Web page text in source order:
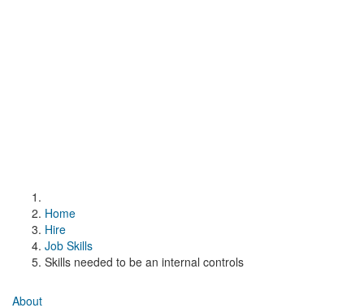
Home
Hire
Job Skills
Skills needed to be an internal controls
About